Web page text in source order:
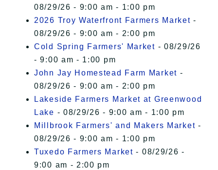
08/29/26 - 9:00 am - 1:00 pm
2026 Troy Waterfront Farmers Market -
08/29/26 - 9:00 am - 2:00 pm
Cold Spring Farmers' Market - 08/29/26
- 9:00 am - 1:00 pm
John Jay Homestead Farm Market -
08/29/26 - 9:00 am - 2:00 pm
Lakeside Farmers Market at Greenwood
Lake - 08/29/26 - 9:00 am - 1:00 pm
Millbrook Farmers' and Makers Market -
08/29/26 - 9:00 am - 1:00 pm
Tuxedo Farmers Market - 08/29/26 -
9:00 am - 2:00 pm